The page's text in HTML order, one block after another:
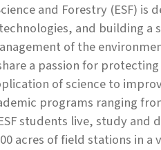
and Forestry (ESF)
and building a
of the
a passion for
of science to
programs ranging
students live, study and
acres of field stations in